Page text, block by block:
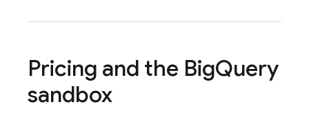
Pricing and the BigQuery
sandbox